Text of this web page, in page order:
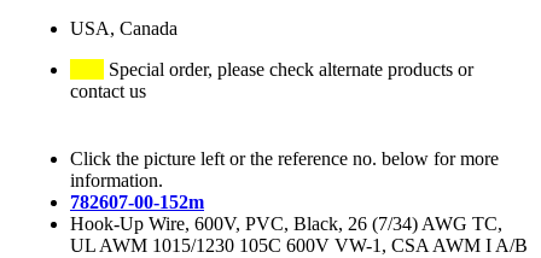
USA, Canada
Special order, please check alternate products or
contact us
Click the picture left or the reference no. below for more
information.
782607-00-152m
Hook-Up Wire, 600V, PVC, Black, 26 (7/34) AWG TC,
UL AWM 1015/1230 105C 600V VW-1, CSA AWM I A/B